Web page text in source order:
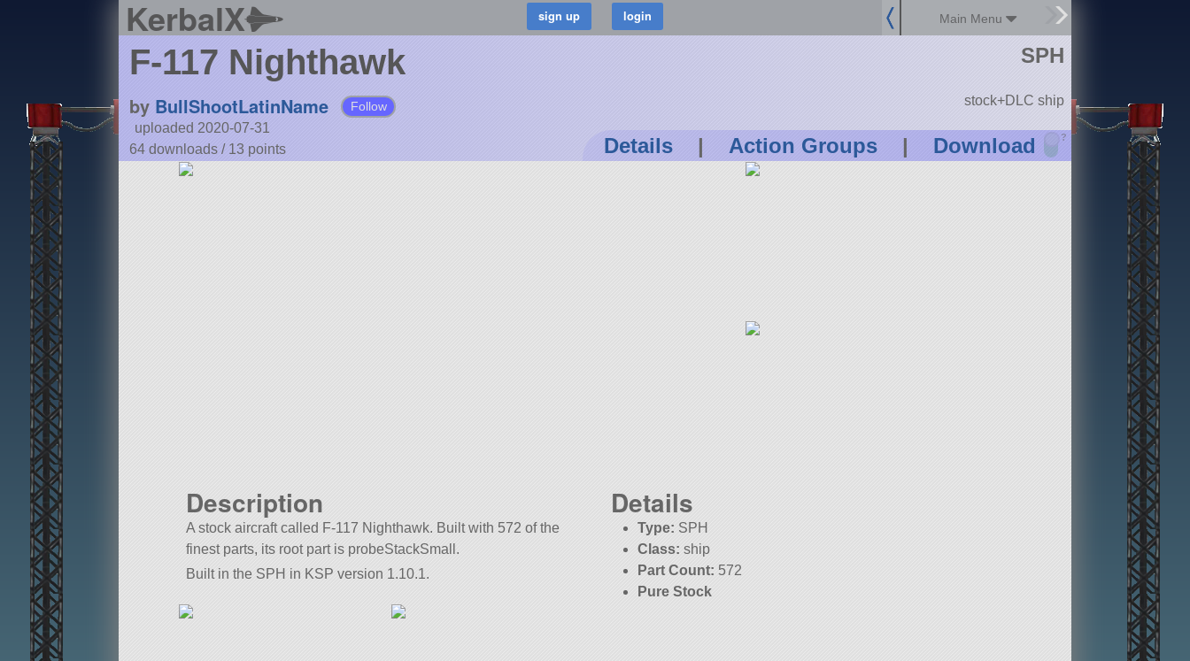
KerbalX Main Menu
F-117 Nighthawk
by BullShootLatinName Follow
uploaded 2020-07-31
64 downloads / 13 points Details | Action Groups | Download ?
SPH
stock+DLC ship
Description
A stock aircraft called F-117 Nighthawk. Built with 572 of the
finest parts, its root part is probeStackSmall.
Built in the SPH in KSP version 1.10.1.
Details
Type: SPH
Class: ship
Part Count: 572
Pure Stock